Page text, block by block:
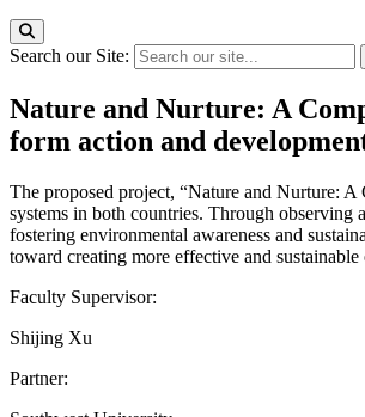
Search our Site:
Nature and Nurture: A
form action and
The proposed project, “Nature and Nurture:
systems in both countries. Through
fostering environmental awareness and
toward creating more effective and
Faculty Supervisor:
Shijing Xu
Partner: